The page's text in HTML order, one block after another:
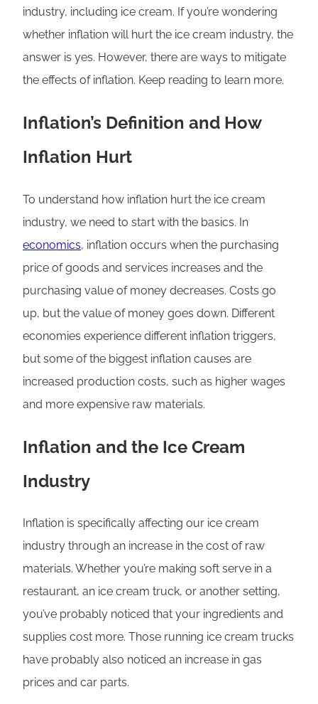
industry, including ice cream. If you’re wondering
whether inflation will hurt the ice cream industry, the
answer is yes. However, there are ways to mitigate
the effects of inflation. Keep reading to learn more.
Inflation’s Definition and How
Inflation Hurt
To understand how inflation hurt the ice cream
industry, we need to start with the basics. In
economics, inflation occurs when the purchasing
price of goods and services increases and the
purchasing value of money decreases. Costs go
up, but the value of money goes down. Different
economies experience different inflation triggers,
but some of the biggest inflation causes are
increased production costs, such as higher wages
and more expensive raw materials.
Inflation and the Ice Cream
Industry
Inflation is specifically affecting our ice cream
industry through an increase in the cost of raw
materials. Whether you’re making soft serve in a
restaurant, an ice cream truck, or another setting,
you’ve probably noticed that your ingredients and
supplies cost more. Those running ice cream trucks
have probably also noticed an increase in gas
prices and car parts.